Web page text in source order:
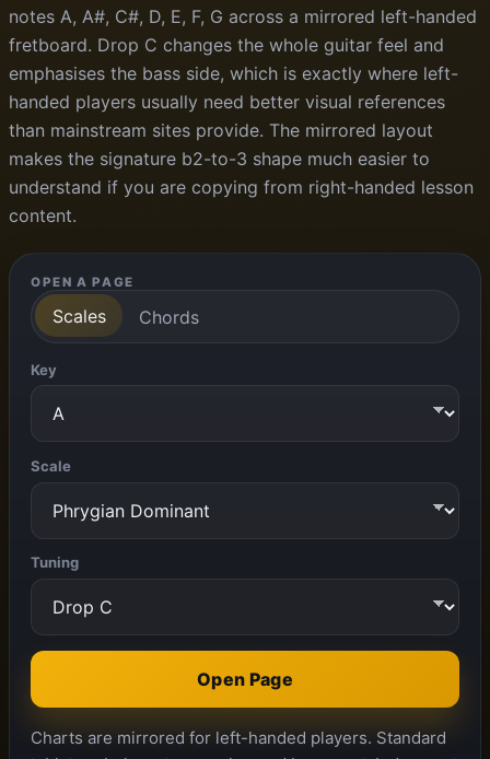
notes A, A#, C#, D, E, F, G across a mirrored left-handed
fretboard. Drop C changes the whole guitar feel and
emphasises the bass side, which is exactly where left-
handed players usually need better visual references
than mainstream sites provide. The mirrored layout
makes the signature b2-to-3 shape much easier to
understand if you are copying from right-handed lesson
content.
OPEN A PAGE
Scales Chords
Key
Scale
Tuning
Open Page
Charts are mirrored for left-handed players. Standard